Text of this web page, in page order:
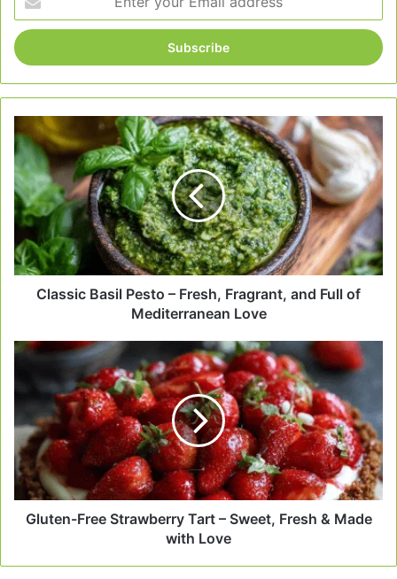
your
Email
address
Classic
Basil
Pesto
–
Fresh,
Fragrant,
and
Full
of
Mediterranean
Classic Basil Pesto – Fresh, Fragrant, and Full of
Mediterranean Love
Gluten-
Strawberry
Tart
–
Sweet,
Fresh
&
Made
withGluten-Free Strawberry Tart – Sweet, Fresh & Made
with Love